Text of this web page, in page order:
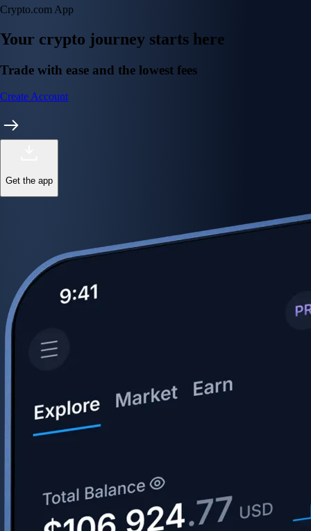
Crypto.com App
Your crypto journey starts here
Trade with ease and the lowest fees
Create Account
Get the app